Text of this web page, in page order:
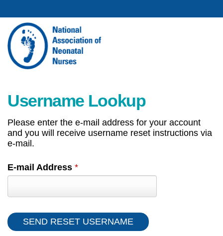
Username Lookup
Please enter the e-mail address for your account
and you will receive username reset instructions via
e-mail.
E-mail Address *